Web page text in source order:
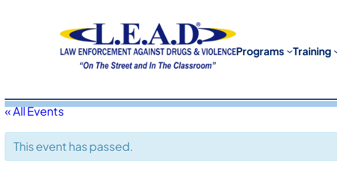
Programs Training
« All Events
This event has passed.